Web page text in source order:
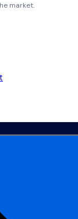
market.